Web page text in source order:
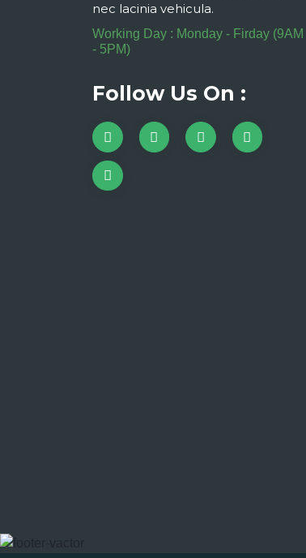
nec lacinia vehicula.
Working Day : Monday - Firday (9AM
- 5PM)
Follow Us On :